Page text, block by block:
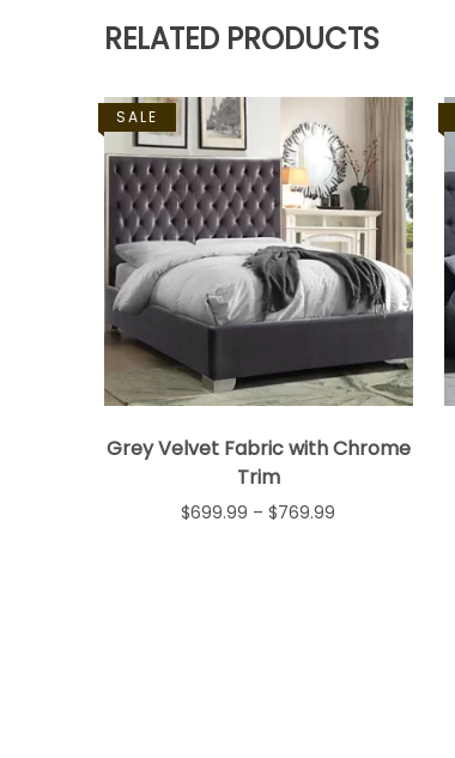
RELATED PRODUCTS
SALE
Grey Velvet Fabric with Chrome
Trim
$699.99 – $769.99